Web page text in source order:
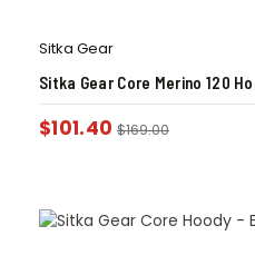
Sitka Gear
Sitka Gear Core Merino 120
$101.40 $169.00